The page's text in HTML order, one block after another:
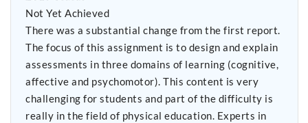
Not Yet Achieved
There was a substantial change from the first report.
The focus of this assignment is to design and explain
assessments in three domains of learning (cognitive,
affective and psychomotor). This content is very
challenging for students and part of the difficulty is
really in the field of physical education. Experts in